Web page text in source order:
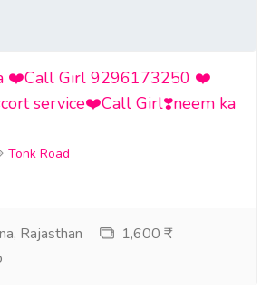
❤️Call Girl 9296173250 ❤️
service❤️Call Girl❣️neem ka
Tonk Road
Rajasthan
1,600 ₹